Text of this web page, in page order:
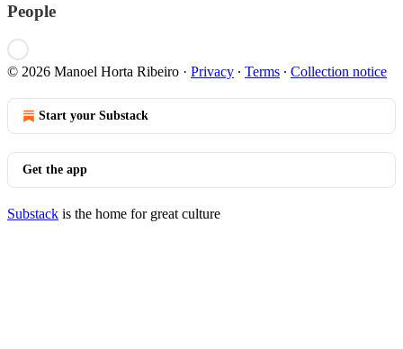
People
© 2026 Manoel Horta Ribeiro · Privacy ∙ Terms ∙ Collection notice
Start your Substack
Get the app
Substack is the home for great culture